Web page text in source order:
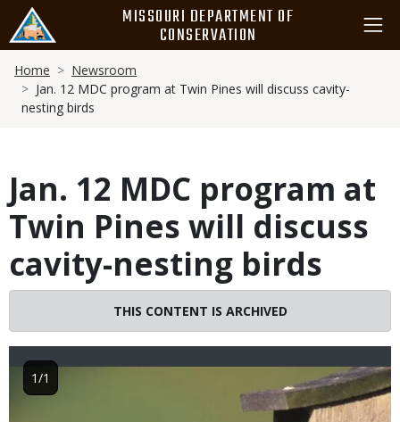
main
content
MISSOURI DEPARTMENT OF
CONSERVATION
Breadcrumb
Home
Newsroom
Jan. 12 MDC program at Twin Pines will discuss cavity-
nesting birds
Jan. 12 MDC program at
Twin Pines will discuss
cavity-nesting birds
THIS CONTENT IS ARCHIVED
Image
1/1